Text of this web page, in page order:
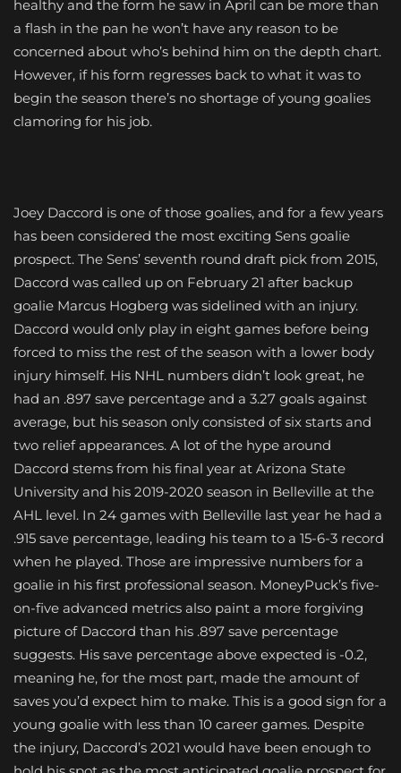
healthy and the form he saw in April can be more than
a flash in the pan he won’t have any reason to be
concerned about who’s behind him on the depth chart.
However, if his form regresses back to what it was to
begin the season there’s no shortage of young goalies
clamoring for his job.
Joey Daccord is one of those goalies, and for a few years
has been considered the most exciting Sens goalie
prospect. The Sens’ seventh round draft pick from 2015,
Daccord was called up on February 21 after backup
goalie Marcus Hogberg was sidelined with an injury.
Daccord would only play in eight games before being
forced to miss the rest of the season with a lower body
injury himself. His NHL numbers didn’t look great, he
had an .897 save percentage and a 3.27 goals against
average, but his season only consisted of six starts and
two relief appearances. A lot of the hype around
Daccord stems from his final year at Arizona State
University and his 2019-2020 season in Belleville at the
AHL level. In 24 games with Belleville last year he had a
.915 save percentage, leading his team to a 15-6-3 record
when he played. Those are impressive numbers for a
goalie in his first professional season. MoneyPuck’s five-
on-five advanced metrics also paint a more forgiving
picture of Daccord than his .897 save percentage
suggests. His save percentage above expected is -0.2,
meaning he, for the most part, made the amount of
saves you’d expect him to make. This is a good sign for a
young goalie with less than 10 career games. Despite
the injury, Daccord’s 2021 would have been enough to